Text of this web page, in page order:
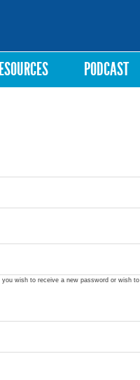
PODCAST
wish to receive a new password or wish to